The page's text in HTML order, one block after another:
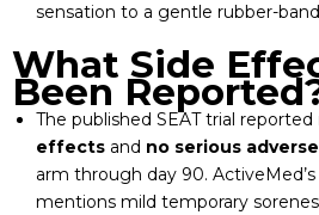
sensation to a gentle rubber-
What Side
Been
The published SEAT trial reported
effects and no serious
arm through day 90.
mentions mild temporary